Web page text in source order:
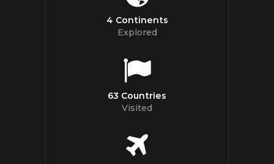
4 Continents
Explored
63 Countries
Visited